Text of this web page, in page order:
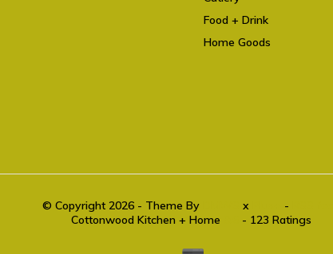
Food + Drink
Home Goods
© Copyright 2026 - Theme By x -
Cottonwood Kitchen + Home
- 123 Ratings